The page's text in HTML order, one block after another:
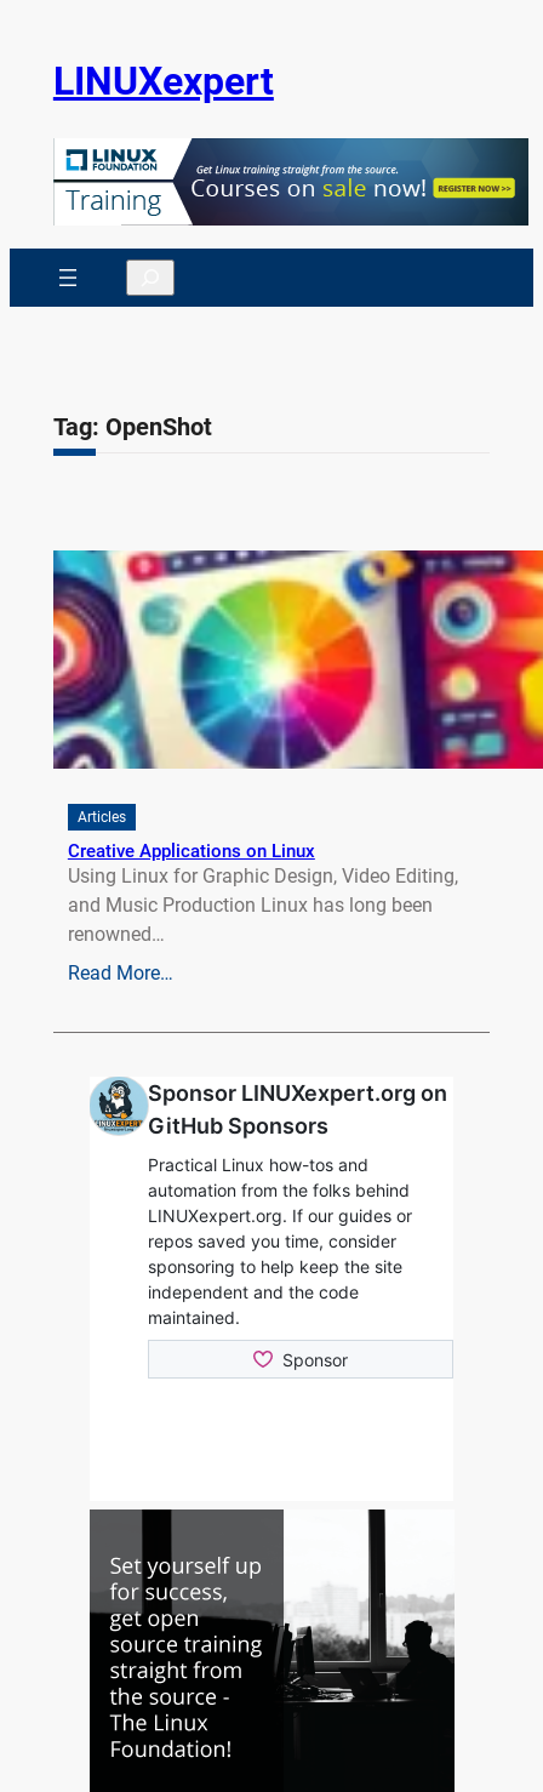
LINUXexpert
Search
Tag: OpenShot
Articles
Creative Applications on Linux
Using Linux for Graphic Design, Video Editing,
and Music Production Linux has long been
renowned…
Read More…